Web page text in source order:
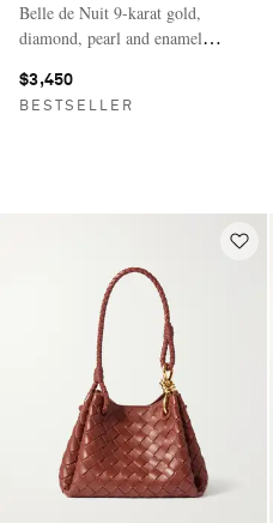
Belle de Nuit 9-karat gold,
diamond, pearl and enamel
$3,450
BESTSELLER